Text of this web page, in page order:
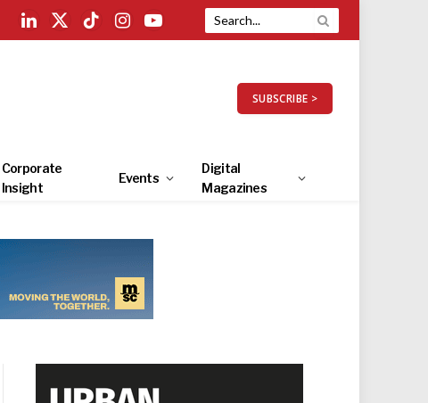
LinkedIn
X
TikTokInstagramYouTube
SUBSCRIBE >
Corporate
Insight
Events
Digital
Magazines